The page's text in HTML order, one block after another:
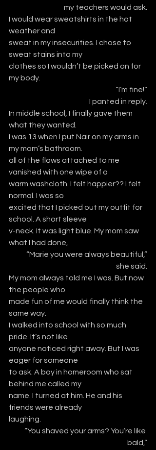
my teachers would ask.
I would wear sweatshirts in the hot
weather and
sweat in my insecurities. I chose to
sweat stains into my
clothes so I wouldn’t be picked on for
my body.
“I’m fine!”
I panted in reply.
In middle school, I finally gave them
what they wanted.
I was 13 when I put Nair on my arms in
my mom’s bathroom.
all of the flaws attached to me
vanished with one wipe of a
warm washcloth. I felt happier?? I felt
normal. I was so
excited that I picked out my outfit for
school. A short sleeve
v-neck. It was light blue. My mom saw
what I had done,
“Marie you were always beautiful,”
she said.
My mom always told me I was. But now
the people who
made fun of me would finally think the
same way.
I walked into school with so much
pride. It’s not like
anyone noticed right away. But I was
eager for someone
to ask. A boy in homeroom who sat
behind me called my
name. I turned at him. He and his
friends were already
laughing.
“You shaved your arms? You’re like
bald,”